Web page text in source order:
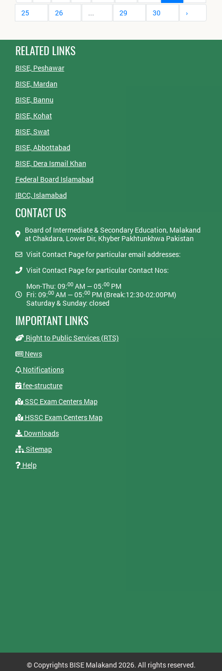
25
26 ... 29 30 ›
RELATED LINKS
BISE, Peshawar
BISE, Mardan
BISE, Bannu
BISE, Kohat
BISE, Swat
BISE, Abbottabad
BISE, Dera Ismail Khan
Federal Board Islamabad
IBCC, Islamabad
CONTACT US
Board of Intermediate & Secondary Education, Malakand
at Chakdara, Lower Dir, Khyber Pakhtunkhwa Pakistan
Visit Contact Page for particular email addresses:
Visit Contact Page for particular Contact Nos:
Mon-Thu: 09:00AM — 05:00PM
Fri: 09:00AM — 05:00PM (Break:12:30-02:00PM)
Saturday & Sunday: closed
IMPORTANT LINKS
Right to Public Services (RTS)
News
Notifications
fee-structure
SSC Exam Centers Map
HSSC Exam Centers Map
Downloads
Sitemap
Help
© Copyrights BISE Malakand 2026. All rights reserved.